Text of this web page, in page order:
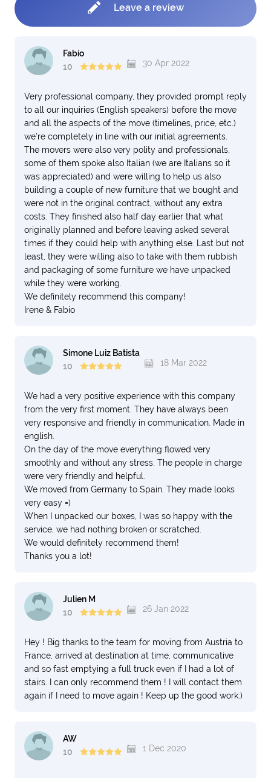
Leave a review
Fabio
10
30 Apr 2022
Very professional company, they provided prompt reply
to all our inquiries (English speakers) before the move
and all the aspects of the move (timelines, price, etc.)
we’re completely in line with our initial agreements.
The movers were also very polity and professionals,
some of them spoke also Italian (we are Italians so it
was appreciated) and were willing to help us also
building a couple of new furniture that we bought and
were not in the original contract, without any extra
costs. They finished also half day earlier that what
originally planned and before leaving asked several
times if they could help with anything else. Last but not
least, they were willing also to take with them rubbish
and packaging of some furniture we have unpacked
while they were working.
We definitely recommend this company!
Irene & Fabio
Simone Luiz Batista
10
18 Mar 2022
We had a very positive experience with this company
from the very first moment. They have always been
very responsive and friendly in communication. Made in
english.
On the day of the move everything flowed very
smoothly and without any stress. The people in charge
were very friendly and helpful.
We moved from Germany to Spain. They made looks
very easy =)
When I unpacked our boxes, I was so happy with the
service, we had nothing broken or scratched.
We would definitely recommend them!
Thanks you a lot!
Julien M
10
26 Jan 2022
Hey ! Big thanks to the team for moving from Austria to
France, arrived at destination at time, communicative
and so fast emptying a full truck even if I had a lot of
stairs. I can only recommend them ! I will contact them
again if I need to move again ! Keep up the good work:)
AW
10
1 Dec 2020